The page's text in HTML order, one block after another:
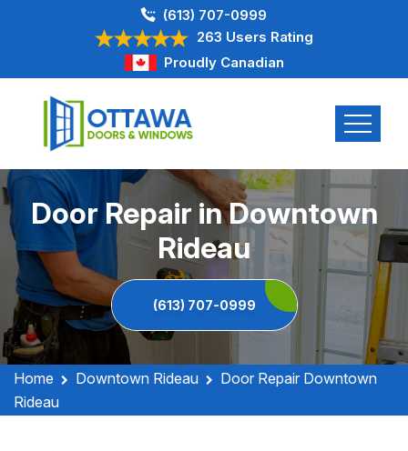
(613) 707-0999
263 Users Rating
Proudly Canadian
Door Repair in Downtown
Rideau
(613) 707-0999
Home Downtown Rideau
Door Repair Downtown
Rideau